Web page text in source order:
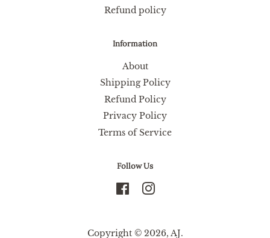
Refund policy
Information
About
Shipping Policy
Refund Policy
Privacy Policy
Terms of Service
Follow Us
FacebookInstagram
Copyright © 2026, AJ.